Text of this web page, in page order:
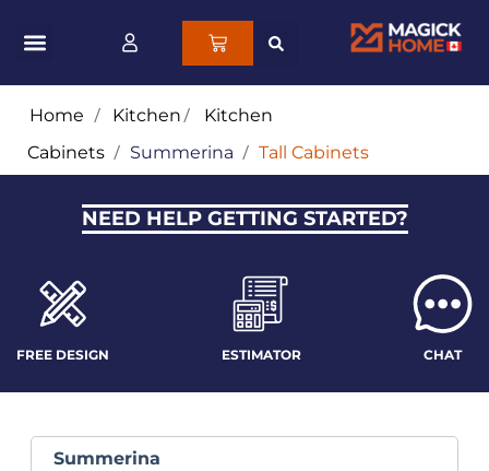
Home / Kitchen/ Kitchen
Cabinets / Summerina / Tall Cabinets
NEED HELP GETTING STARTED?
FREE DESIGN ESTIMATOR CHAT
Summerina